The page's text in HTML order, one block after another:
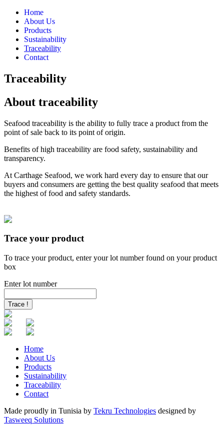
Home
About Us
Products
Sustainability
Traceability
Contact
Traceability
About traceability
Seafood traceability is the ability to fully trace a product from the
point of sale back to its point of origin.
Benefits of high traceability are food safety, sustainability and
transparency.
At Carthage Seafood, we work hard every day to ensure that our
buyers and consumers are getting the best quality seafood that meets
the highest of food and safety standards.
Trace your product
To trace your product, enter your lot number found on your product
box
Enter lot number
Trace !
Home
About Us
Products
Sustainability
Traceability
Contact
Made proudly in Tunisia by Tekru Technologies designed by
Tasweeq Solutions